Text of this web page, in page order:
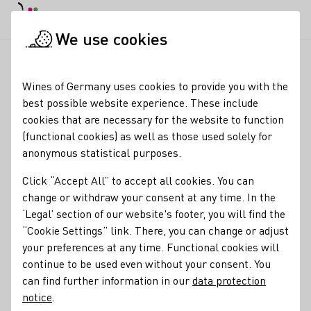
Bischöfliche Weingüter
Trier GbR
Membership
Verband Deutscher Weinexporteure e.V.
Special offers
Besondere Keller Gruppenbesuche
Contact
We use cookies
Wines of Germany uses cookies to provide you with the
best possible website experience. These include
cookies that are necessary for the website to function
(functional cookies) as well as those used solely for
anonymous statistical purposes.
Click “Accept All” to accept all cookies. You can
change or withdraw your consent at any time. In the
‘Legal’ section of our website's footer, you will find the
“Cookie Settings” link. There, you can change or adjust
your preferences at any time. Functional cookies will
continue to be used even without your consent. You
can find further information in ourdata protection
notice